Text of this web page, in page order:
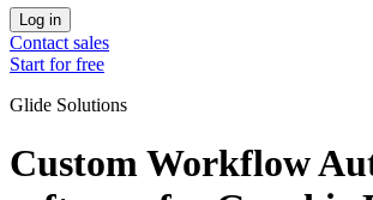
Log in
Contact sales
Start for free
Glide Solutions
Custom Workflow